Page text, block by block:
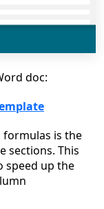
doc:
formulas is the
sections. This
speed up the